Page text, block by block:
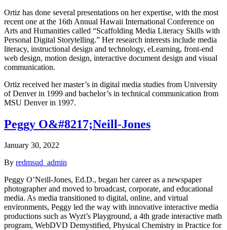
Ortiz has done several presentations on her expertise, with the most
recent one at the 16th Annual Hawaii International Conference on
Arts and Humanities called “Scaffolding Media Literacy Skills with
Personal Digital Storytelling.” Her research interests include media
literacy, instructional design and technology, eLearning, front-end
web design, motion design, interactive document design and visual
communication.
Ortiz received her master’s in digital media studies from University
of Denver in 1999 and bachelor’s in technical communication from
MSU Denver in 1997.
Peggy O&#8217;Neill-Jones
January 30, 2022
By redmsud_admin
Peggy O’Neill-Jones, Ed.D., began her career as a newspaper
photographer and moved to broadcast, corporate, and educational
media. As media transitioned to digital, online, and virtual
environments, Peggy led the way with innovative interactive media
productions such as Wyzt’s Playground, a 4th grade interactive math
program, WebDVD Demystified, Physical Chemistry in Practice for